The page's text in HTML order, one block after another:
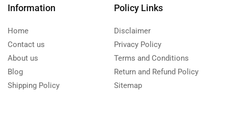
Information
Home
Contact us
About us
Blog
Shipping Policy
Policy Links
Disclaimer
Privacy Policy
Terms and Conditions
Return and Refund Policy
Sitemap